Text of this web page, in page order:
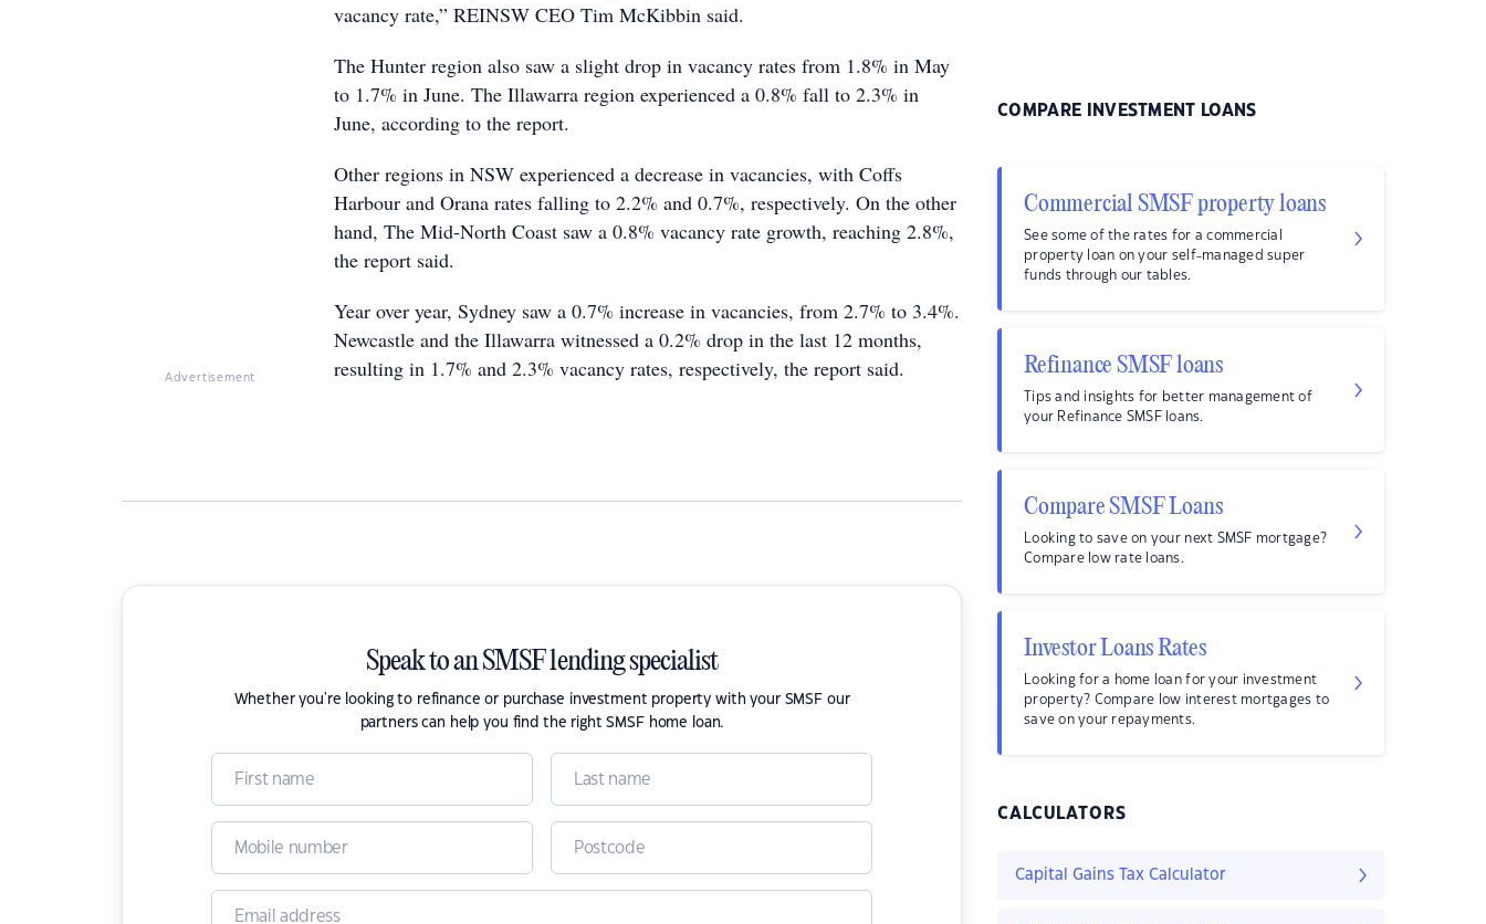
Advertisement
vacancy rate,” REINSW CEO Tim McKibbin said.
The Hunter region also saw a slight drop in vacancy rates from 1.8% in May
to 1.7% in June. The Illawarra region experienced a 0.8% fall to 2.3% in
June, according to the report.
Other regions in NSW experienced a decrease in vacancies, with Coffs
Harbour and Orana rates falling to 2.2% and 0.7%, respectively. On the other
hand, The Mid-North Coast saw a 0.8% vacancy rate growth, reaching 2.8%,
the report said.
Year over year, Sydney saw a 0.7% increase in vacancies, from 2.7% to 3.4%.
Newcastle and the Illawarra witnessed a 0.2% drop in the last 12 months,
resulting in 1.7% and 2.3% vacancy rates, respectively, the report said.
Speak to an SMSF lending specialist
Whether you're looking to refinance or purchase investment property with your SMSF our
partners can help you find the right SMSF home loan.
COMPARE INVESTMENT LOANS
Commercial SMSF property loans
See some of the rates for a commercial
property loan on your self-managed super
funds through our tables.
Refinance SMSF loans
Tips and insights for better management of
your Refinance SMSF loans.
Compare SMSF Loans
Looking to save on your next SMSF mortgage?
Compare low rate loans.
Investor Loans Rates
Looking for a home loan for your investment
property? Compare low interest mortgages to
save on your repayments.
CALCULATORS
Capital Gains Tax Calculator